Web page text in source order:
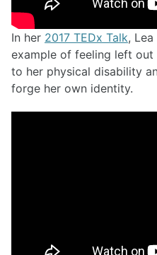
In her 2017 TEDx Talk,
example of feeling left
to her physical disability
forge her own identity.